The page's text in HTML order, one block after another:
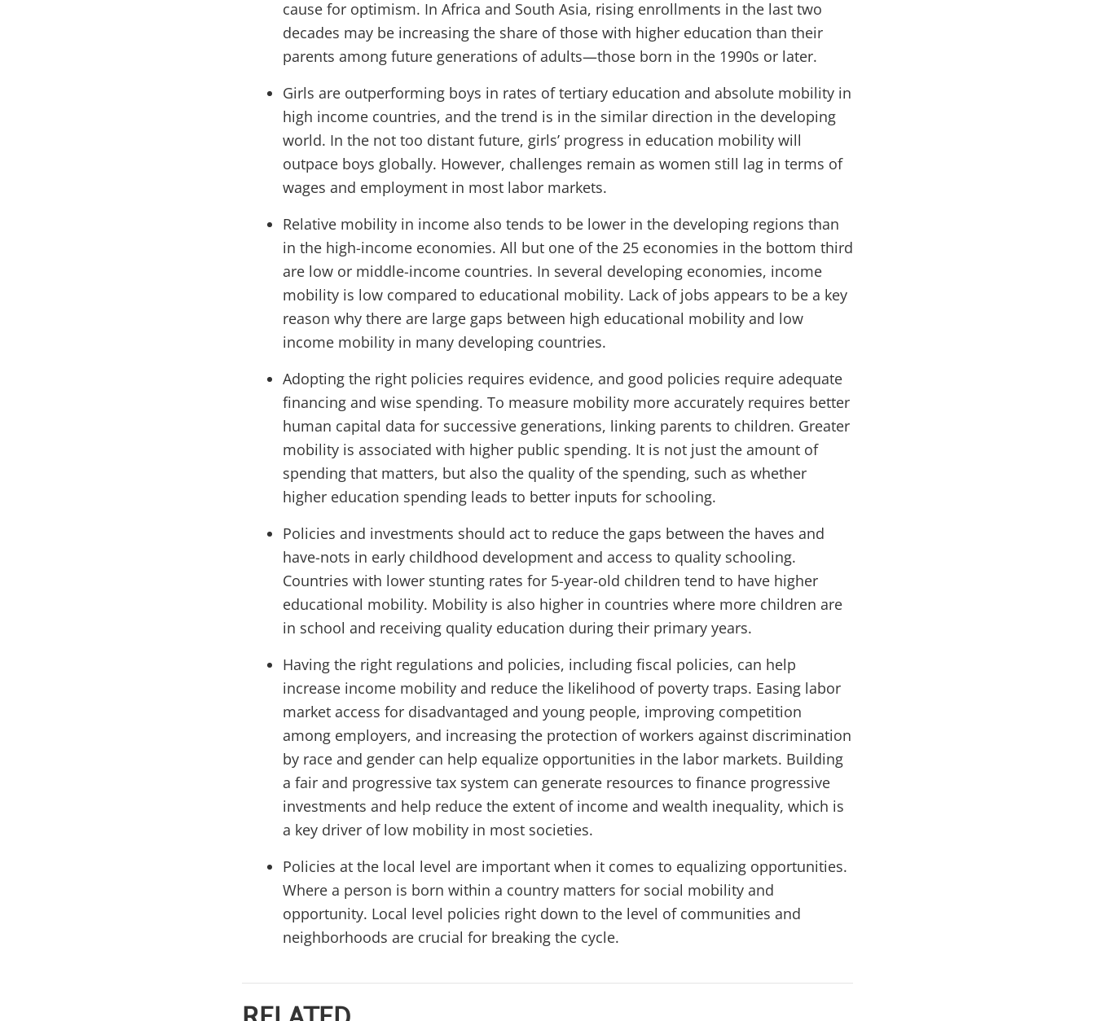
cause for optimism. In Africa and South Asia, rising enrollments in the last two
decades may be increasing the share of those with higher education than their
parents among future generations of adults—those born in the 1990s or later.
Girls are outperforming boys in rates of tertiary education and absolute mobility in
high income countries, and the trend is in the similar direction in the developing
world. In the not too distant future, girls’ progress in education mobility will
outpace boys globally. However, challenges remain as women still lag in terms of
wages and employment in most labor markets.
Relative mobility in income also tends to be lower in the developing regions than
in the high-income economies. All but one of the 25 economies in the bottom third
are low or middle-income countries. In several developing economies, income
mobility is low compared to educational mobility. Lack of jobs appears to be a key
reason why there are large gaps between high educational mobility and low
income mobility in many developing countries.
Adopting the right policies requires evidence, and good policies require adequate
financing and wise spending. To measure mobility more accurately requires better
human capital data for successive generations, linking parents to children. Greater
mobility is associated with higher public spending. It is not just the amount of
spending that matters, but also the quality of the spending, such as whether
higher education spending leads to better inputs for schooling.
Policies and investments should act to reduce the gaps between the haves and
have-nots in early childhood development and access to quality schooling.
Countries with lower stunting rates for 5-year-old children tend to have higher
educational mobility. Mobility is also higher in countries where more children are
in school and receiving quality education during their primary years.
Having the right regulations and policies, including fiscal policies, can help
increase income mobility and reduce the likelihood of poverty traps. Easing labor
market access for disadvantaged and young people, improving competition
among employers, and increasing the protection of workers against discrimination
by race and gender can help equalize opportunities in the labor markets. Building
a fair and progressive tax system can generate resources to finance progressive
investments and help reduce the extent of income and wealth inequality, which is
a key driver of low mobility in most societies.
Policies at the local level are important when it comes to equalizing opportunities.
Where a person is born within a country matters for social mobility and
opportunity. Local level policies right down to the level of communities and
neighborhoods are crucial for breaking the cycle.